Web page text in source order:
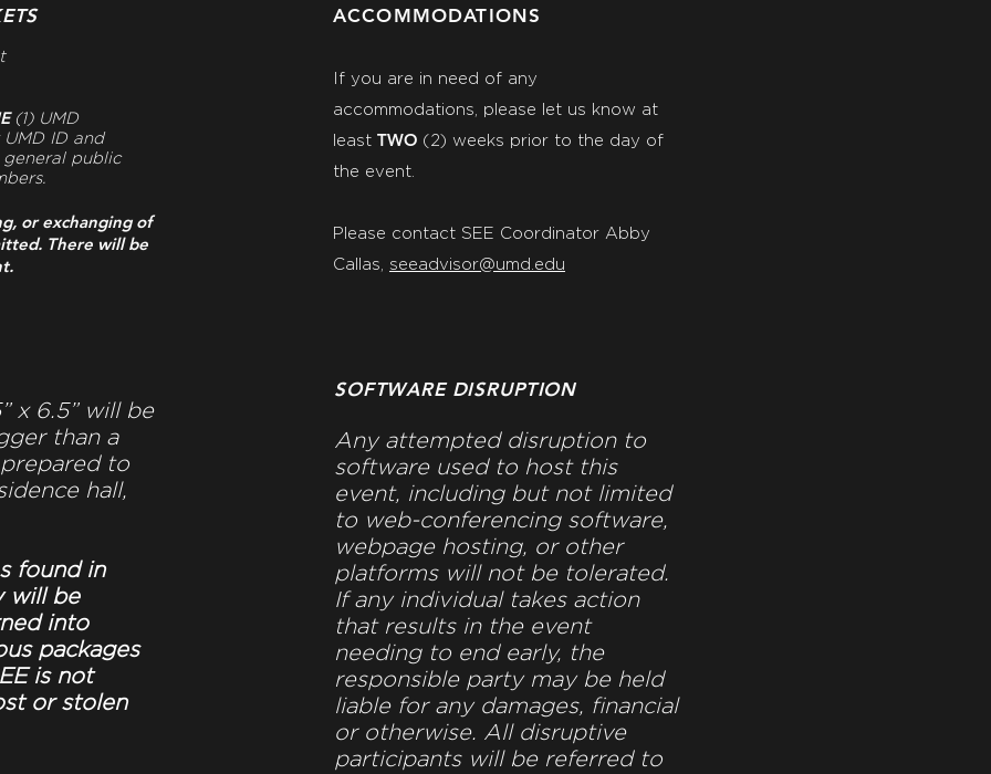
(1) UMD
ID and
public
or exchanging of
There will be
x 6.5” will be
than a
to
hall,
found in
will be
into
packages
is not
or stolen
ACCOMMODATIONS
If you are in need of any
accommodations, please let us know at
least TWO (2) weeks prior to the day of
the event.
Please contact SEE Coordinator Abby
Callas, seeadvisor@umd.edu
SOFTWARE DISRUPTION
Any attempted disruption to
software used to host this
event, including but not limited
to web-conferencing software,
webpage hosting, or other
platforms will not be tolerated.
If any individual takes action
that results in the event
needing to end early, the
responsible party may be held
liable for any damages, financial
or otherwise. All disruptive
participants will be referred to